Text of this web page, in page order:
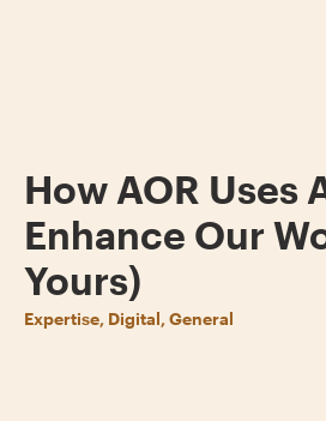
How AOR Uses
Enhance Our
Yours)
Expertise, Digital, General